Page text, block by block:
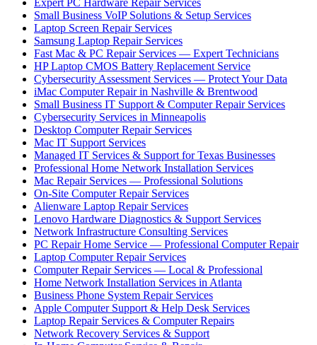
Expert PC Hardware Repair Services
Small Business VoIP Solutions & Setup Services
Laptop Screen Repair Services
Samsung Laptop Repair Services
Fast Mac & PC Repair Services — Expert Technicians
HP Laptop CMOS Battery Replacement Service
Cybersecurity Assessment Services — Protect Your Data
iMac Computer Repair in Nashville & Brentwood
Small Business IT Support & Computer Repair Services
Cybersecurity Services in Minneapolis
Desktop Computer Repair Services
Mac IT Support Services
Managed IT Services & Support for Texas Businesses
Professional Home Network Installation Services
Mac Repair Services — Professional Solutions
On-Site Computer Repair Services
Alienware Laptop Repair Services
Lenovo Hardware Diagnostics & Support Services
Network Infrastructure Consulting Services
PC Repair Home Service — Professional Computer Repair
Laptop Computer Repair Services
Computer Repair Services — Local & Professional
Home Network Installation Services in Atlanta
Business Phone System Repair Services
Apple Computer Support & Help Desk Services
Laptop Repair Services & Computer Repairs
Network Recovery Services & Support